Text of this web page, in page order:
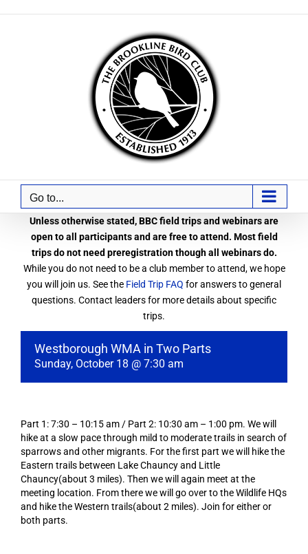
Go to...
Unless otherwise stated, BBC field trips and webinars are
open to all participants and are free to attend. Most field
trips do not need preregistration though all webinars do.
While you do not need to be a club member to attend, we hope
you will join us. See the Field Trip FAQ for answers to general
questions. Contact leaders for more details about specific
trips.
Westborough WMA in Two Parts
Sunday, October 18 @ 7:30 am
Part 1: 7:30 – 10:15 am / Part 2: 10:30 am – 1:00 pm. We will
hike at a slow pace through mild to moderate trails in search of
sparrows and other migrants. For the first part we will hike the
Eastern trails between Lake Chauncy and Little
Chauncy(about 3 miles). Then we will again meet at the
meeting location. From there we will go over to the Wildlife HQs
and hike the Western trails(about 2 miles). Join for either or
both parts.